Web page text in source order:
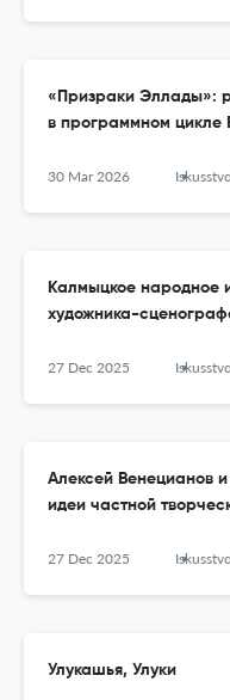
«Призраки Эллады»:
в программном цикле
30 Mar 2026 Iskusstvo Evrazii
Калмыцкое народное
художника-
27 Dec 2025 Iskusstvo Evrazii
Алексей Венецианов
идеи частной
27 Dec 2025 Iskusstvo Evrazii
Улукашья, Улуки